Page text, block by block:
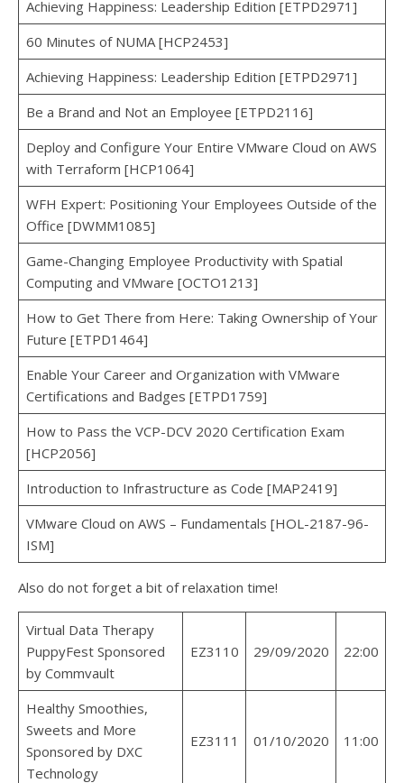
Achieving Happiness: Leadership Edition [ETPD2971]
60 Minutes of NUMA [HCP2453]
Achieving Happiness: Leadership Edition [ETPD2971]
Be a Brand and Not an Employee [ETPD2116]
Deploy and Configure Your Entire VMware Cloud on AWS
with Terraform [HCP1064]
WFH Expert: Positioning Your Employees Outside of the
Office [DWMM1085]
Game-Changing Employee Productivity with Spatial
Computing and VMware [OCTO1213]
How to Get There from Here: Taking Ownership of Your
Future [ETPD1464]
Enable Your Career and Organization with VMware
Certifications and Badges [ETPD1759]
How to Pass the VCP-DCV 2020 Certification Exam
[HCP2056]
Introduction to Infrastructure as Code [MAP2419]
VMware Cloud on AWS – Fundamentals [HOL-2187-96-
ISM]
Also do not forget a bit of relaxation time!
Virtual Data Therapy
PuppyFest Sponsored
by Commvault
EZ3110 29/09/2020 22:00
Healthy Smoothies,
Sweets and More
Sponsored by DXC
Technology
EZ3111 01/10/2020 11:00